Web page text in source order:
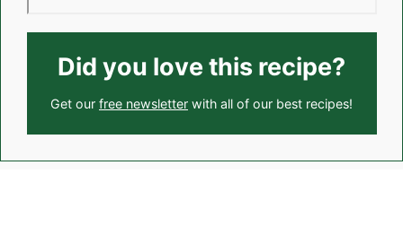
Did you love this recipe?
Get our free newsletter with all of our best recipes!